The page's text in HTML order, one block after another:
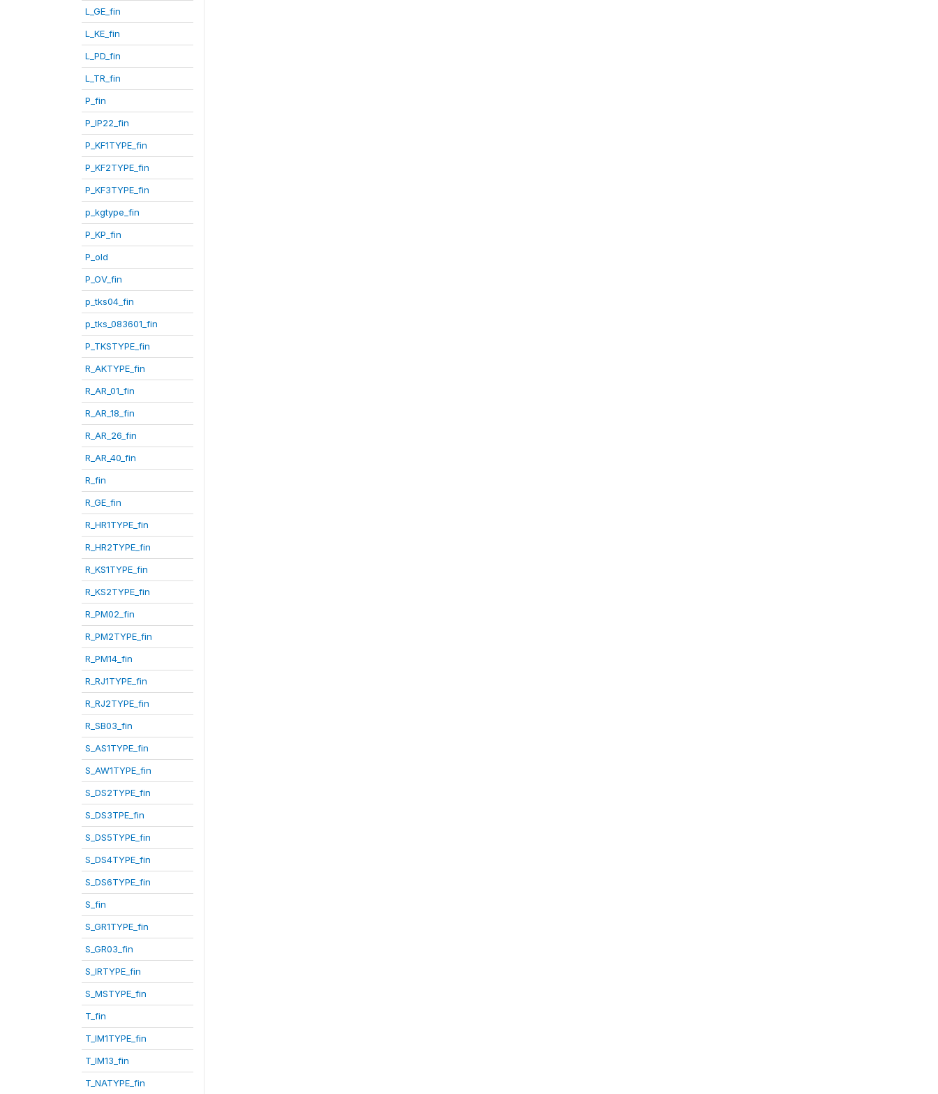
L_GE_fin
L_KE_fin
L_PD_fin
L_TR_fin
P_fin
P_IP22_fin
P_KF1TYPE_fin
P_KF2TYPE_fin
P_KF3TYPE_fin
p_kgtype_fin
P_KP_fin
P_old
P_OV_fin
p_tks04_fin
p_tks_083601_fin
P_TKSTYPE_fin
R_AKTYPE_fin
R_AR_01_fin
R_AR_18_fin
R_AR_26_fin
R_AR_40_fin
R_fin
R_GE_fin
R_HR1TYPE_fin
R_HR2TYPE_fin
R_KS1TYPE_fin
R_KS2TYPE_fin
R_PM02_fin
R_PM2TYPE_fin
R_PM14_fin
R_RJ1TYPE_fin
R_RJ2TYPE_fin
R_SB03_fin
S_AS1TYPE_fin
S_AW1TYPE_fin
S_DS2TYPE_fin
S_DS3TPE_fin
S_DS5TYPE_fin
S_DS4TYPE_fin
S_DS6TYPE_fin
S_fin
S_GR1TYPE_fin
S_GR03_fin
S_IRTYPE_fin
S_MSTYPE_fin
T_fin
T_IM1TYPE_fin
T_IM13_fin
T_NATYPE_fin